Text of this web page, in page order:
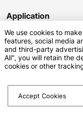
We use cookies to
features, social media
and third-party
All", you will retain the
cookies or other
Accept Cookies
Application
-Bioprocessing
-Small Molecule
Enzyme Catalysis
Download
Copyright © Sunresin